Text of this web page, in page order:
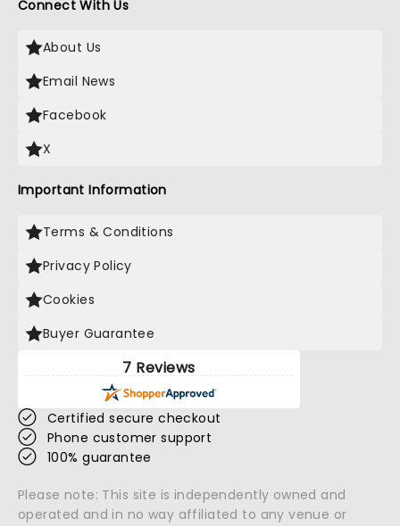
Connect With Us
About Us
Email News
Facebook
X
Important Information
Terms & Conditions
Privacy Policy
Cookies
Buyer Guarantee
7 Reviews
Certified secure checkout
Phone customer support
100% guarantee
Please note: This site is independently owned and
operated and in no way affiliated to any venue or